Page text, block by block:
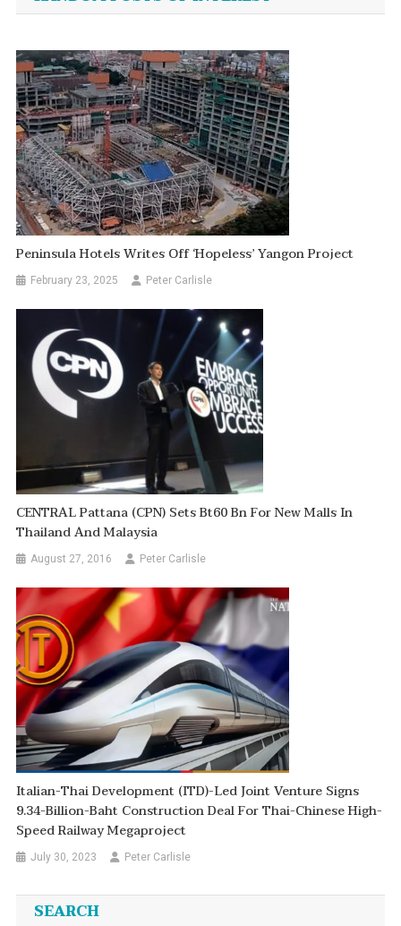
Peninsula Hotels Writes Off ‘Hopeless’ Yangon Project
February 23, 2025 Peter Carlisle
CENTRAL Pattana (CPN) Sets Bt60 Bn For New Malls In
Thailand And Malaysia
August 27, 2016 Peter Carlisle
Italian-Thai Development (ITD)-Led Joint Venture Signs
9.34-Billion-Baht Construction Deal For Thai-Chinese High-
Speed Railway Megaproject
July 30, 2023 Peter Carlisle
SEARCH